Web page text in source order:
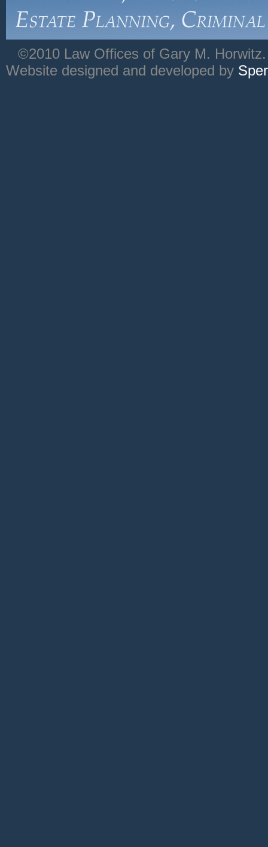
©2010 Law Offices of Gary M.
Website designed and developed by